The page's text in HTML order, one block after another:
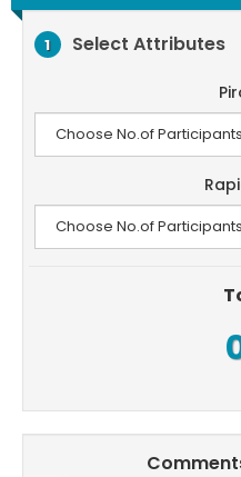
1 Select Attributes